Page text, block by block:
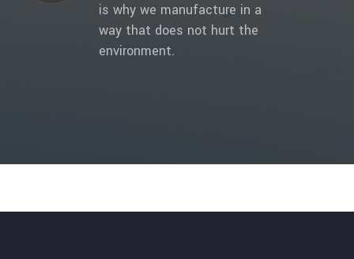
is why we manufacture in a
way that does not hurt the
environment.